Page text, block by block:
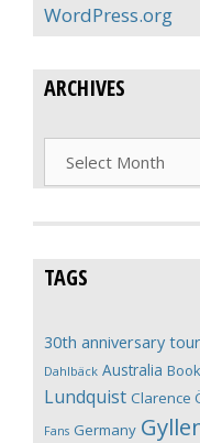
WordPress.org
ARCHIVES
Archives
TAGS
30th anniversary tour
Dahlbäck Australia Book
Lundquist Clarence
Fans Germany